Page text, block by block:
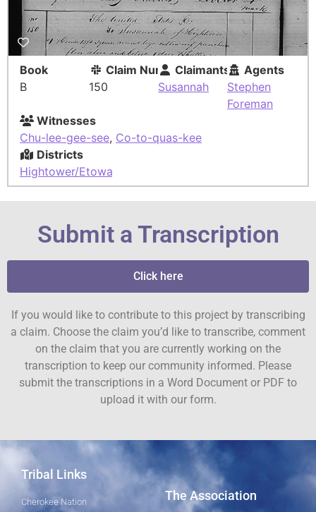
Book
B
Claim Number
150
Claimants
Susannah
Agents
Stephen
Foreman
Witnesses
Chu-lee-gee-see, Co-to-quas-kee
Districts
Hightower/Etowah
Submit a Transcription
Click here
If you would like to contribute to this project by transcribing
a claim. Choose the claim you’d like to transcribe, comment
on the claim that you are currently working on the
transcription to keep our community informed. Please
submit the transcriptions in a Word Document or PDF to
upload it with our form.
Tribal Links
Cherokee Nation
The Association